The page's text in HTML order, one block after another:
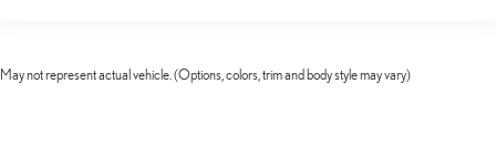
May not represent actual vehicle. (Options, colors, trim and body style may vary)